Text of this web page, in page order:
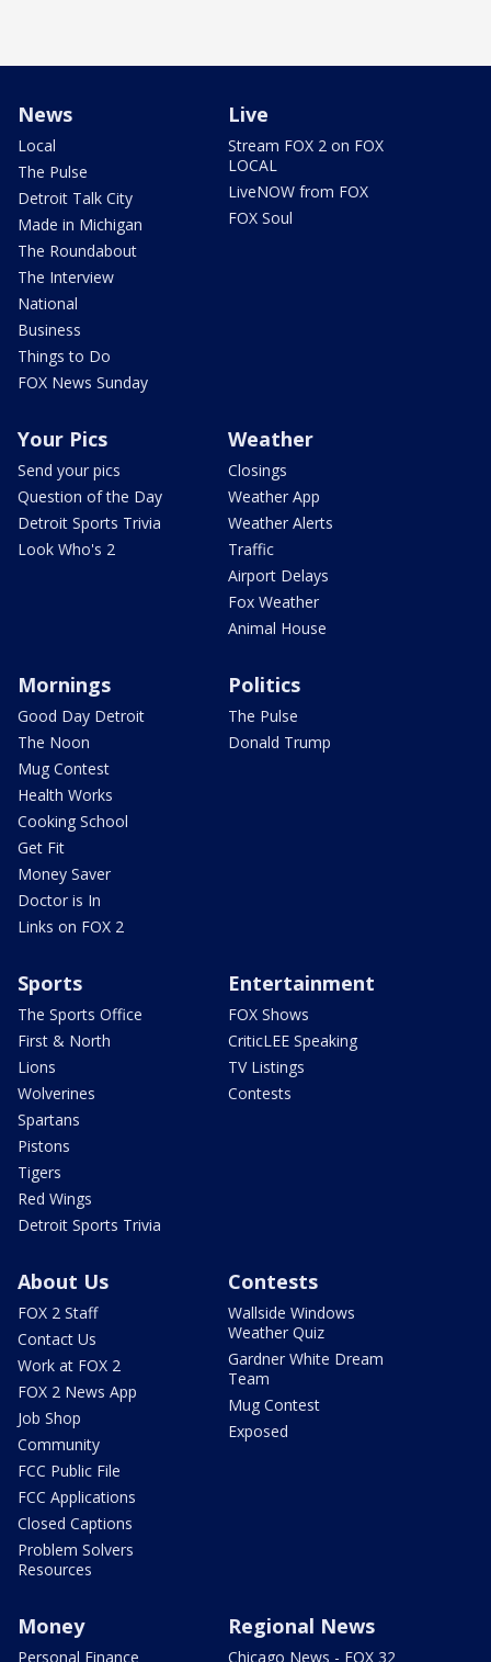
News
Local
The Pulse
Detroit Talk City
Made in Michigan
The Roundabout
The Interview
National
Business
Things to Do
FOX News Sunday
Live
Stream FOX 2 on FOX
LOCAL
LiveNOW from FOX
FOX Soul
Your Pics
Send your pics
Question of the Day
Detroit Sports Trivia
Look Who's 2
Weather
Closings
Weather App
Weather Alerts
Traffic
Airport Delays
Fox Weather
Animal House
Mornings
Good Day Detroit
The Noon
Mug Contest
Health Works
Cooking School
Get Fit
Money Saver
Doctor is In
Links on FOX 2
Politics
The Pulse
Donald Trump
Sports
The Sports Office
First & North
Lions
Wolverines
Spartans
Pistons
Tigers
Red Wings
Detroit Sports Trivia
Entertainment
FOX Shows
CriticLEE Speaking
TV Listings
Contests
About Us
FOX 2 Staff
Contact Us
Work at FOX 2
FOX 2 News App
Job Shop
Community
FCC Public File
FCC Applications
Closed Captions
Problem Solvers
Resources
Contests
Wallside Windows
Weather Quiz
Gardner White Dream
Team
Mug Contest
Exposed
Money
Personal Finance
Regional News
Chicago News - FOX 32